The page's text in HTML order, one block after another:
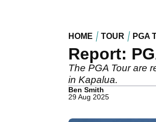
HOME TOUR PGA
Report:
The PGA Tour are
in Kapalua.
Ben Smith
29 Aug 2025